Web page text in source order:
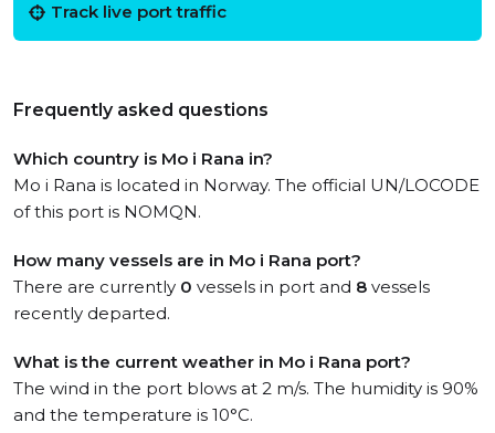
Track live port traffic
Frequently asked questions
Which country is Mo i Rana in?
Mo i Rana is located in Norway. The official UN/LOCODE
of this port is NOMQN.
How many vessels are in Mo i Rana port?
There are currently 0 vessels in port and 8 vessels
recently departed.
What is the current weather in Mo i Rana port?
The wind in the port blows at 2 m/s. The humidity is 90%
and the temperature is 10°C.